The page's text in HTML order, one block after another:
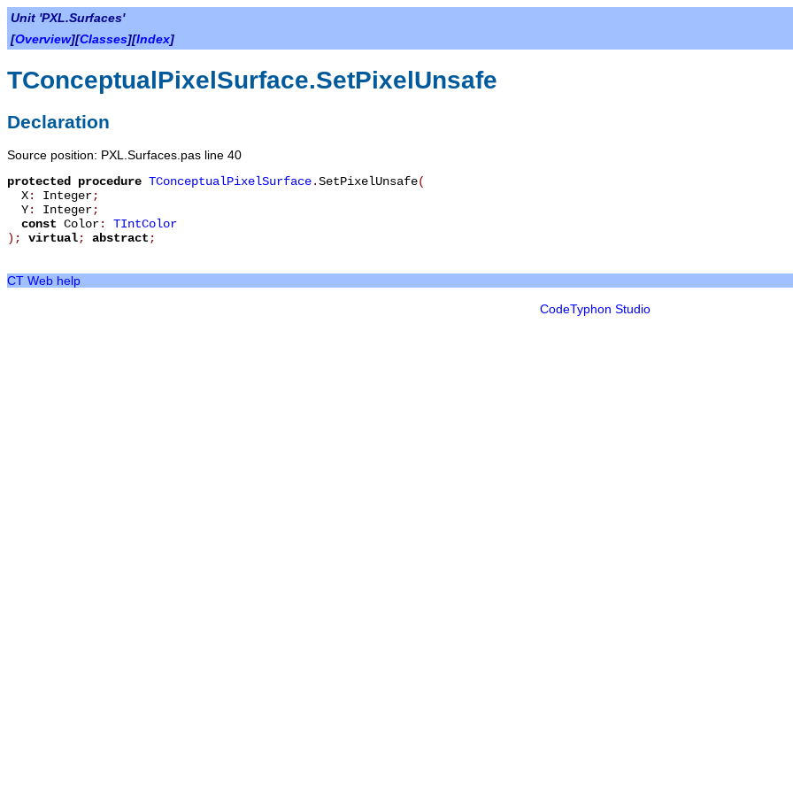
Unit 'PXL.Surfaces'
[Overview][Classes][Index]
TConceptualPixelSurface.SetPixelUnsafe
Declaration
Source position: PXL.Surfaces.pas line 40
protected
procedure TConceptualPixelSurface.SetPixelUnsafe(
X: Integer;
Y: Integer;
const Color: TIntColor
) ; virtual; abstract ;
CT Web help
CodeTyphon Studio